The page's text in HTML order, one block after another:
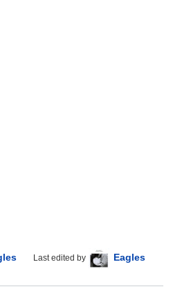
Last edited by Eagles